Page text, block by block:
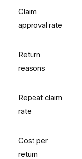
Claim
approval rate
Return
reasons
Repeat claim
rate
Cost per
return